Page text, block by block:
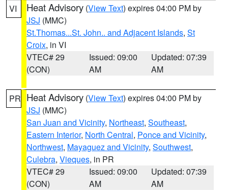
VI Heat Advisory (View Text) expires 04:00 PM by
JSJ (MMC)
St.Thomas...St. John.. and Adjacent Islands, St
Croix, in VI
VTEC# 29
(CON)
Issued: 09:00
AM
Updated: 07:39
AM
PR Heat Advisory (View Text) expires 04:00 PM by
JSJ (MMC)
San Juan and Vicinity, Northeast, Southeast,
Eastern Interior, North Central, Ponce and Vicinity,
Northwest, Mayaguez and Vicinity, Southwest,
Culebra, Vieques, in PR
VTEC# 29
(CON)
Issued: 09:00
AM
Updated: 07:39
AM